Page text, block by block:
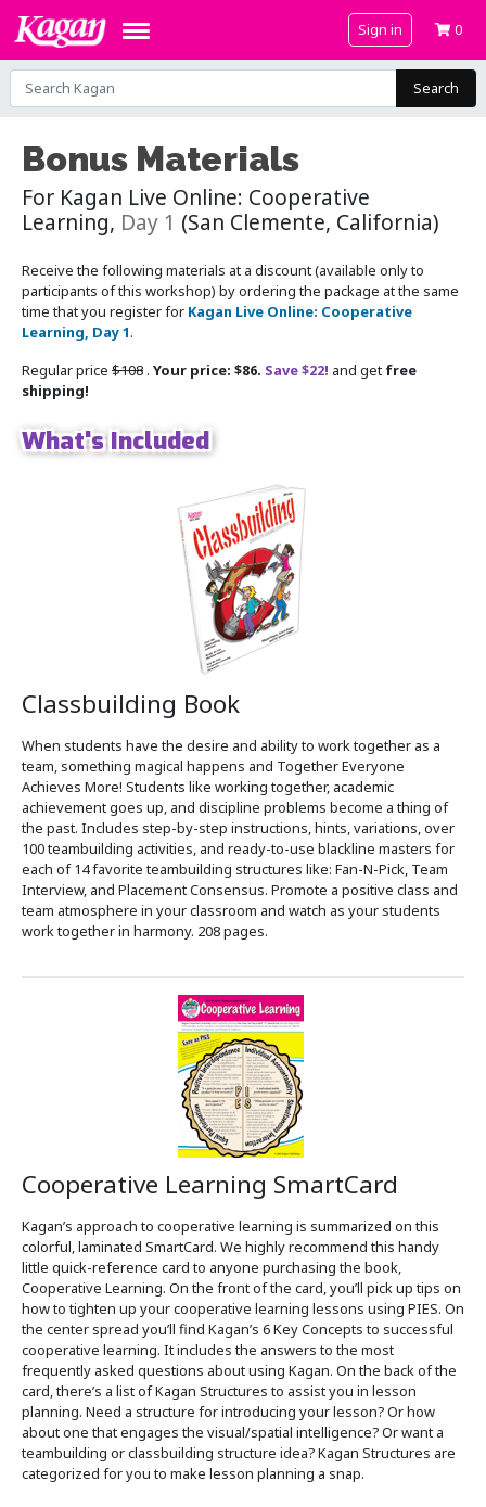
Sign in 0
Search
Bonus Materials
For Kagan Live Online: Cooperative
Learning, Day 1 (San Clemente, California)
Receive the following materials at a discount (available only to
participants of this workshop) by ordering the package at the same
time that you register for Kagan Live Online: Cooperative
Learning, Day 1.
Regular price $108 . Your price: $86. Save $22! and get free
shipping!
What's Included
Classbuilding Book
When students have the desire and ability to work together as a
team, something magical happens and Together Everyone
Achieves More! Students like working together, academic
achievement goes up, and discipline problems become a thing of
the past. Includes step-by-step instructions, hints, variations, over
100 teambuilding activities, and ready-to-use blackline masters for
each of 14 favorite teambuilding structures like: Fan-N-Pick, Team
Interview, and Placement Consensus. Promote a positive class and
team atmosphere in your classroom and watch as your students
work together in harmony. 208 pages.
Cooperative Learning SmartCard
Kagan’s approach to cooperative learning is summarized on this
colorful, laminated SmartCard. We highly recommend this handy
little quick-reference card to anyone purchasing the book,
Cooperative Learning. On the front of the card, you’ll pick up tips on
how to tighten up your cooperative learning lessons using PIES. On
the center spread you’ll find Kagan’s 6 Key Concepts to successful
cooperative learning. It includes the answers to the most
frequently asked questions about using Kagan. On the back of the
card, there’s a list of Kagan Structures to assist you in lesson
planning. Need a structure for introducing your lesson? Or how
about one that engages the visual/spatial intelligence? Or want a
teambuilding or classbuilding structure idea? Kagan Structures are
categorized for you to make lesson planning a snap.